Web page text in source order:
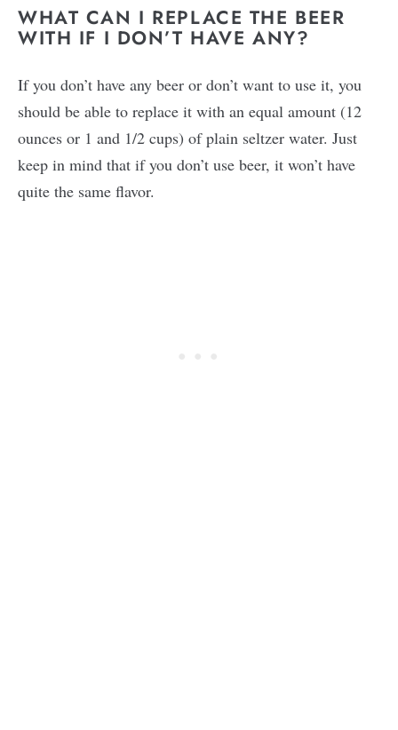
WHAT CAN I REPLACE THE BEER
WITH IF I DON’T HAVE ANY?
If you don’t have any beer or don’t want to use it, you
should be able to replace it with an equal amount (12
ounces or 1 and 1/2 cups) of plain seltzer water. Just
keep in mind that if you don’t use beer, it won’t have
quite the same flavor.